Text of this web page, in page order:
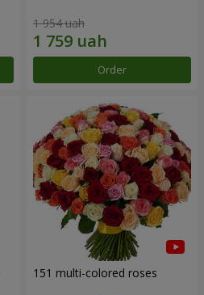
1 954 uah
Order
151 multi-colored roses